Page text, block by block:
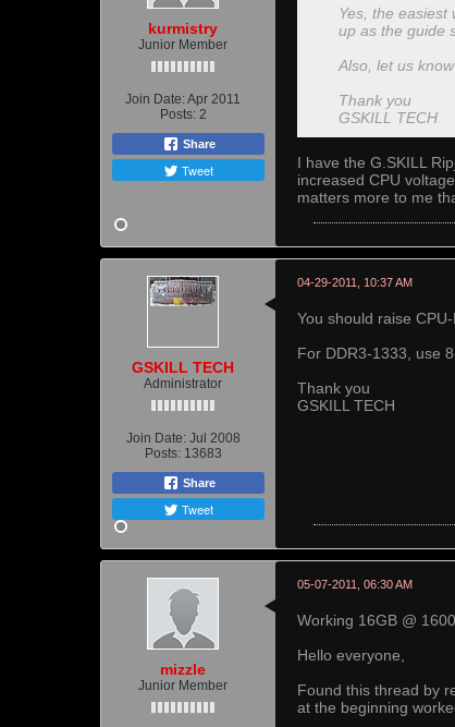
kurmistry
Junior Member
Join Date:Apr 2011
Posts: 2
Share
Tweet
Yes, the easiest
up as the guide
Also, let us
Thank you
GSKILL TECH
I have the G.SKILL
increased CPU
matters more to me
GSKILL TECH
Administrator
Join Date: Jul 2008
Posts: 13683
Share
Tweet
04-29-2011, 10:37 AM
You should raise
For DDR3-1333, use
Thank you
GSKILL TECH
mizzle
Junior Member
05-07-2011, 06:30 AM
Working 16GB @ 1600
Hello everyone,
Found this thread by
at the beginning